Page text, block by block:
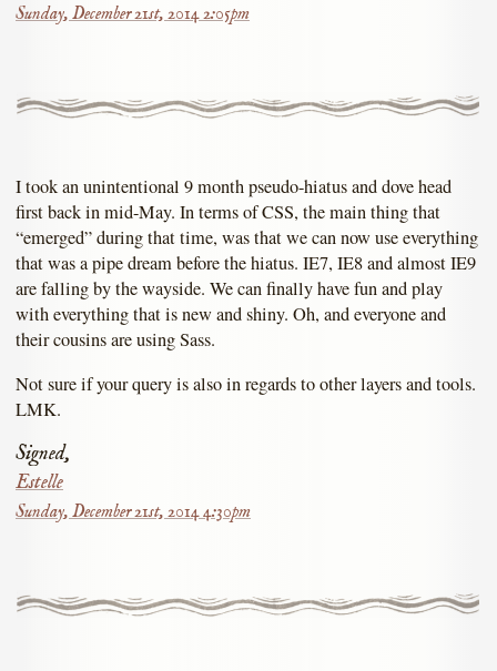
Sunday, December 21st, 2014 2:05pm
I took an unintentional 9 month pseudo-hiatus and dove head
first back in mid-May. In terms of CSS, the main thing that
“emerged” during that time, was that we can now use everything
that was a pipe dream before the hiatus. IE7, IE8 and almost IE9
are falling by the wayside. We can finally have fun and play
with everything that is new and shiny. Oh, and everyone and
their cousins are using Sass.
Not sure if your query is also in regards to other layers and tools.
LMK.
Signed,
Estelle
Sunday, December 21st, 2014 4:30pm